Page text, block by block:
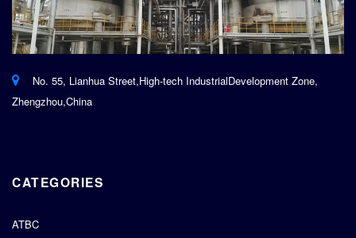
No. 55, Lianhua Street,High-tech IndustrialDevelopment Zone,
Zhengzhou,China
CATEGORIES
ATBC